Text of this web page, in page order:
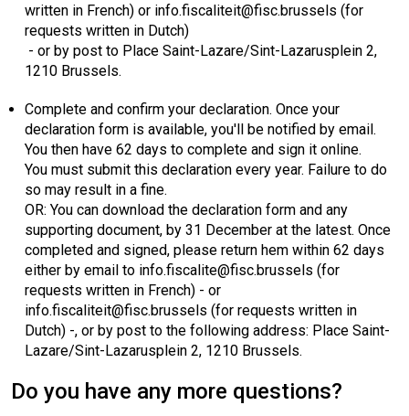
written in French) or info.fiscaliteit@fisc.brussels (for
requests written in Dutch)
- or by post to Place Saint-Lazare/Sint-Lazarusplein 2,
1210 Brussels.
Complete and confirm your declaration. Once your
declaration form is available, you'll be notified by email.
You then have 62 days to complete and sign it online.
You must submit this declaration every year. Failure to do
so may result in a fine.
OR: You can download the declaration form and any
supporting document, by 31 December at the latest. Once
completed and signed, please return hem within 62 days
either by email to info.fiscalite@fisc.brussels (for
requests written in French) - or
info.fiscaliteit@fisc.brussels (for requests written in
Dutch) -, or by post to the following address: Place Saint-
Lazare/Sint-Lazarusplein 2, 1210 Brussels.
Do you have any more questions?